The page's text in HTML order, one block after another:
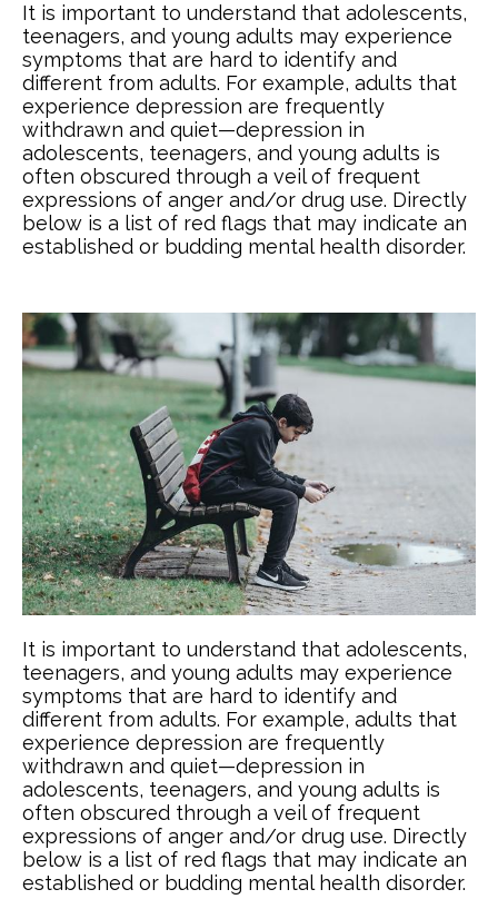
It is important to understand that adolescents,
teenagers, and young adults may experience
symptoms that are hard to identify and
different from adults. For example, adults that
experience depression are frequently
withdrawn and quiet—depression in
adolescents, teenagers, and young adults is
often obscured through a veil of frequent
expressions of anger and/or drug use. Directly
below is a list of red flags that may indicate an
established or budding mental health disorder.
It is important to understand that adolescents,
teenagers, and young adults may experience
symptoms that are hard to identify and
different from adults. For example, adults that
experience depression are frequently
withdrawn and quiet—depression in
adolescents, teenagers, and young adults is
often obscured through a veil of frequent
expressions of anger and/or drug use. Directly
below is a list of red flags that may indicate an
established or budding mental health disorder.